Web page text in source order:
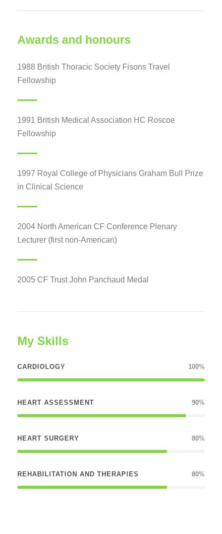
Awards and honours
1988 British Thoracic Society Fisons Travel
Fellowship
1991 British Medical Association HC Roscoe
Fellowship
1997 Royal College of Physicians Graham Bull Prize
in Clinical Science
2004 North American CF Conference Plenary
Lecturer (first non-American)
2005 CF Trust John Panchaud Medal
My Skills
CARDIOLOGY 100%
HEART ASSESSMENT 90%
HEART SURGERY 80%
REHABILITATION AND THERAPIES 80%